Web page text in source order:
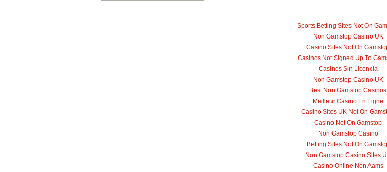
Sports Betting Sites Not On
Non Gamstop Casino UK
Casino Sites Not On
Casinos Not Signed Up To
Casinos Sin Licencia
Non Gamstop Casino UK
Best Non Gamstop Casinos
Meilleur Casino En Ligne
Casino Sites UK Not On
Casino Not On Gamstop
Non Gamstop Casino
Betting Sites Not On
Non Gamstop Casino Sites
Casino Online Non Aams